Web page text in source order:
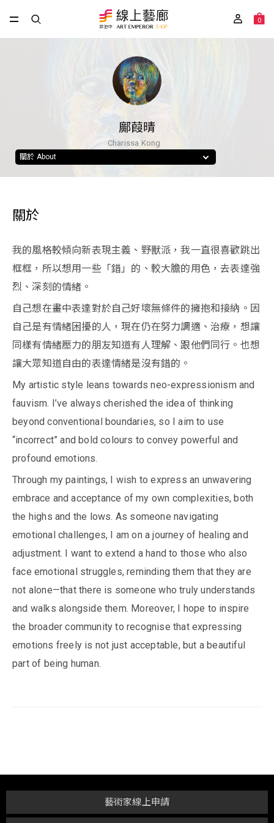
0
鄺葭晴
Charissa Kong
關於 About
關於
我的風格較傾向新表現主義、野獸派，我一直很喜歡跳出
框框，所以想用一些「錯」的、較大膽的用色，去表達強
烈、深刻的情緒。
自己想在畫中表達對於自己好壞無條件的擁抱和接納。因
自己是有情緒困擾的人，現在仍在努力調適、治療，想讓
同樣有情緒壓力的朋友知道有人理解、跟他們同行。也想
讓大眾知道自由的表達情緒是沒有錯的。
My artistic style leans towards neo-expressionism and
fauvism. I’ve always cherished the idea of thinking
beyond conventional boundaries, so I aim to use
“incorrect” and bold colours to convey powerful and
profound emotions.
Through my paintings, I wish to express an unwavering
embrace and acceptance of my own complexities, both
the highs and the lows. As someone navigating
emotional challenges, I am on a journey of healing and
adjustment. I want to extend a hand to those who also
face emotional struggles, reminding them that they are
not alone—that there is someone who truly understands
and walks alongside them. Moreover, I hope to inspire
the broader community to recognise that expressing
emotions freely is not just acceptable, but a beautiful
part of being human.
藝術家線上申請